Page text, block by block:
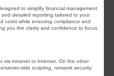
to simplify financial management
detailed reporting tailored to your
costs while ensuring compliance and
you the clarity and confidence to focus
via intranet or Internet. On the other
server-side scripting, network security